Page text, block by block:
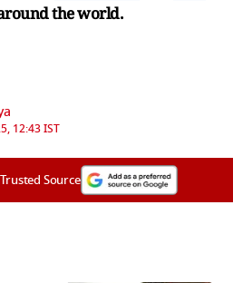
the world.
12:43 IST
Source